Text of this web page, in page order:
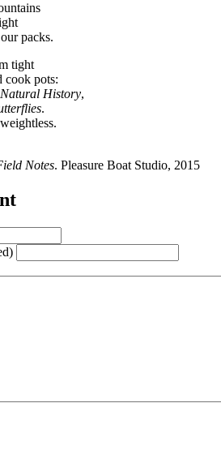
packs.
tight
cook pots:
Natural History,
.
Notes. Pleasure Boat Studio, 2015